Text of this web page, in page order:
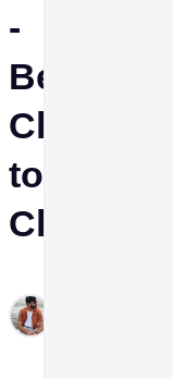
-
Best
Class
to
Choose